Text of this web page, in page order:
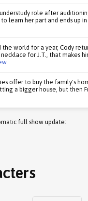
role after
learn her part and ends up
world for a year, Cody
for J.T., that makes
offer to buy the family's
a bigger house, but then
full show update: